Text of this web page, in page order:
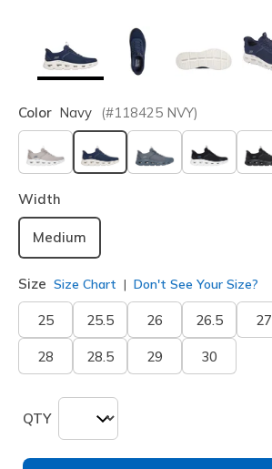
Color Navy (#118425 NVY)
selected
Width
Medium
Size Size Chart Don't See Your Size?
25 25.5 26 26.5 27
28 28.5 29 30
QTY